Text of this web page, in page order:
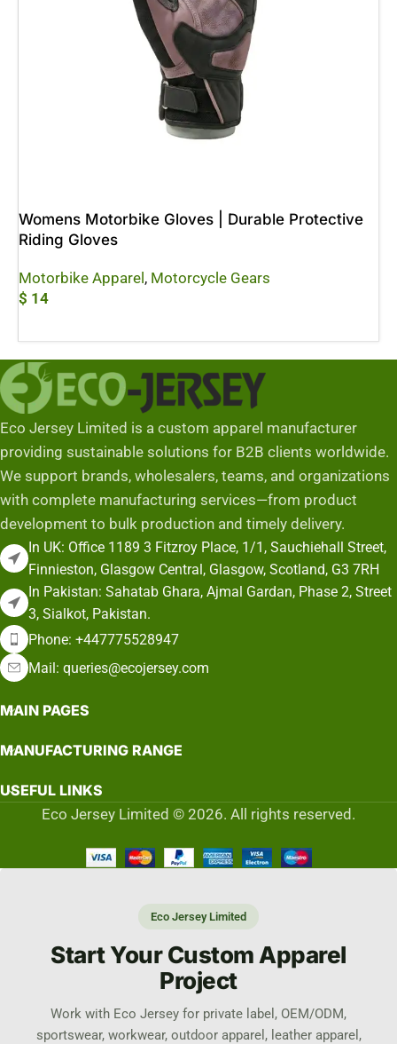
Womens Motorbike Gloves | Durable Protective
Riding Gloves
Motorbike Apparel , Motorcycle Gears
$ 14
Eco Jersey Limited is a custom apparel manufacturer
providing sustainable solutions for B2B clients worldwide.
We support brands, wholesalers, teams, and organizations
with complete manufacturing services—from product
development to bulk production and timely delivery.
In UK: Office 1189 3 Fitzroy Place, 1/1, Sauchiehall Street,
Finnieston, Glasgow Central, Glasgow, Scotland, G3 7RH
In Pakistan: Sahatab Ghara, Ajmal Gardan, Phase 2, Street
3, Sialkot, Pakistan.
Phone: +447775528947
Mail: queries@ecojersey.com
MAIN PAGES
MANUFACTURING RANGE
USEFUL LINKS
Eco Jersey Limited © 2026. All rights reserved.
Eco Jersey Limited
Start Your Custom Apparel
Project
Work with Eco Jersey for private label, OEM/ODM,
sportswear, workwear, outdoor apparel, leather apparel,